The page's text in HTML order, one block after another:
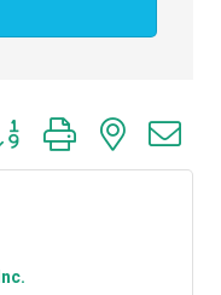
group with nested